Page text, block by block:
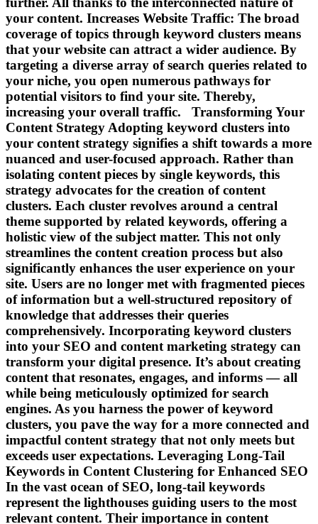
your content. Increases Website Traffic: The broad
coverage of topics through keyword clusters means
that your website can attract a wider audience. By
targeting a diverse array of search queries related to
your niche, you open numerous pathways for
potential visitors to find your site. Thereby,
increasing your overall traffic. Transforming Your
Content Strategy Adopting keyword clusters into
your content strategy signifies a shift towards a more
nuanced and user-focused approach. Rather than
isolating content pieces by single keywords, this
strategy advocates for the creation of content
clusters. Each cluster revolves around a central
theme supported by related keywords, offering a
holistic view of the subject matter. This not only
streamlines the content creation process but also
significantly enhances the user experience on your
site. Users are no longer met with fragmented pieces
of information but a well-structured repository of
knowledge that addresses their queries
comprehensively. Incorporating keyword clusters
into your SEO and content marketing strategy can
transform your digital presence. It’s about creating
content that resonates, engages, and informs — all
while being meticulously optimized for search
engines. As you harness the power of keyword
clusters, you pave the way for a more connected and
impactful content strategy that not only meets but
exceeds user expectations. Leveraging Long-Tail
Keywords in Content Clustering for Enhanced SEO
In the vast ocean of SEO, long-tail keywords
represent the lighthouses guiding users to the most
relevant content. Their importance in content